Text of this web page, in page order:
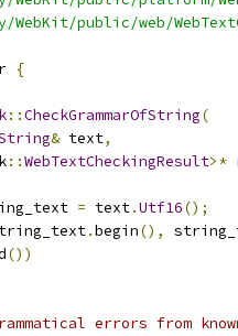
public/web/
{
::CheckGrammarOfString(
& text,
::WebTextCheckingResult>*
= text.Utf16();
.begin(),
())
errors from